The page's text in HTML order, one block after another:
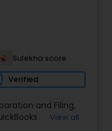
Sulekha score
Verified
and Filing,
View all